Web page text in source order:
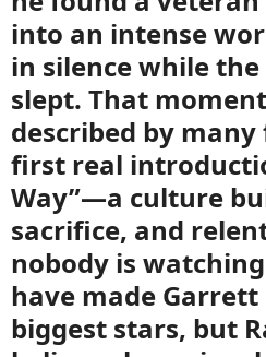
into an intense
in silence while
slept. That
described by many
first real
Way”—a culture
sacrifice, and
nobody is
have made Garrett
biggest stars, but